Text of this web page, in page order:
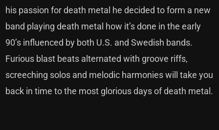
his passion for death metal he decided to form a new
band playing death metal how it’s done in the early
90’s influenced by both U.S. and Swedish bands.
Furious blast beats alternated with groove riffs,
screeching solos and melodic harmonies will take you
back in time to the most glorious days of death metal.